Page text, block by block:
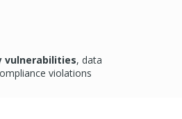
vulnerabilities, data
violations